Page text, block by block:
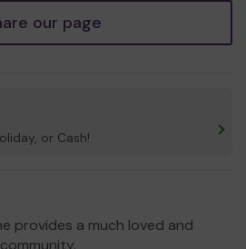
our page
or Cash!
provides a much loved and